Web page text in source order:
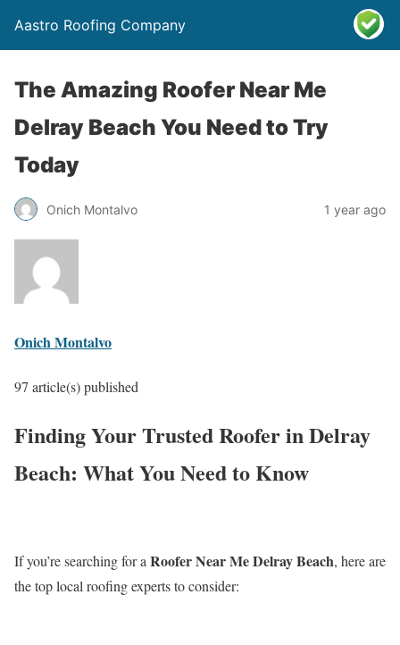
Aastro Roofing Company
The Amazing Roofer Near Me
Delray Beach You Need to Try
Today
Onich Montalvo 1 year ago
Onich Montalvo
97 article(s) published
Finding Your Trusted Roofer in Delray
Beach: What You Need to Know
If you’re searching for aRoofer Near Me Delray Beach, here are
the top local roofing experts to consider: